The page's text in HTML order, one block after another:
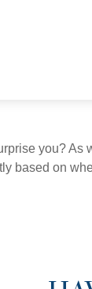
you? As
based on